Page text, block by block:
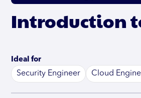
Introduction
Ideal for
Security Engineer Cloud